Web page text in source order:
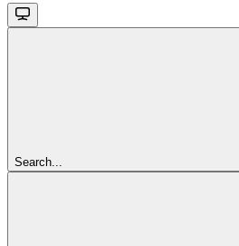
Search...